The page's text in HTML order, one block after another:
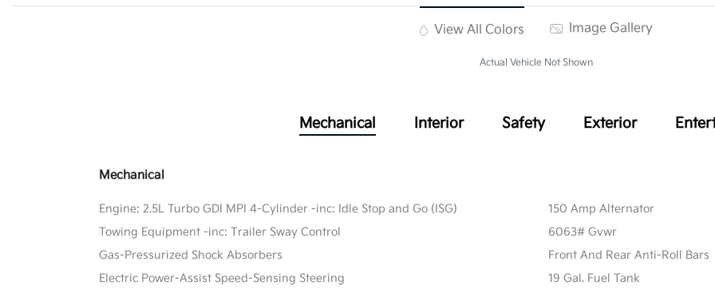
View All Colors Image Gallery
Actual Vehicle Not Shown
Mechanical Interior Safety Exterior
Mechanical
Engine: 2.5L Turbo GDI MPI 4-Cylinder -inc: Idle Stop and Go (ISG)
150 Amp Alternator
Towing Equipment -inc: Trailer Sway Control
6063# Gvwr
Gas-Pressurized Shock Absorbers
Front And Rear Anti-Roll Bars
Electric Power-Assist Speed-Sensing Steering
19 Gal. Fuel Tank